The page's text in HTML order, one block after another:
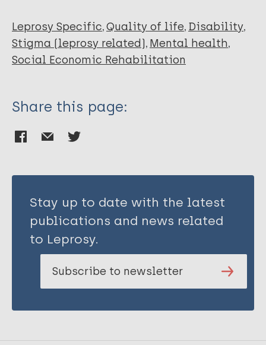
Leprosy Specific Quality of life Disability
Stigma (leprosy related) Mental health
Social Economic Rehabilitation
Share this page:
Stay up to date with the latest
publications and news related
to Leprosy.
Subscribe to newsletter